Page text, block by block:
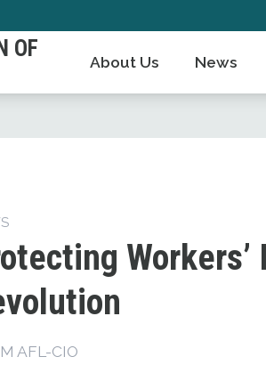
OF
About Us News
AFL-CIO